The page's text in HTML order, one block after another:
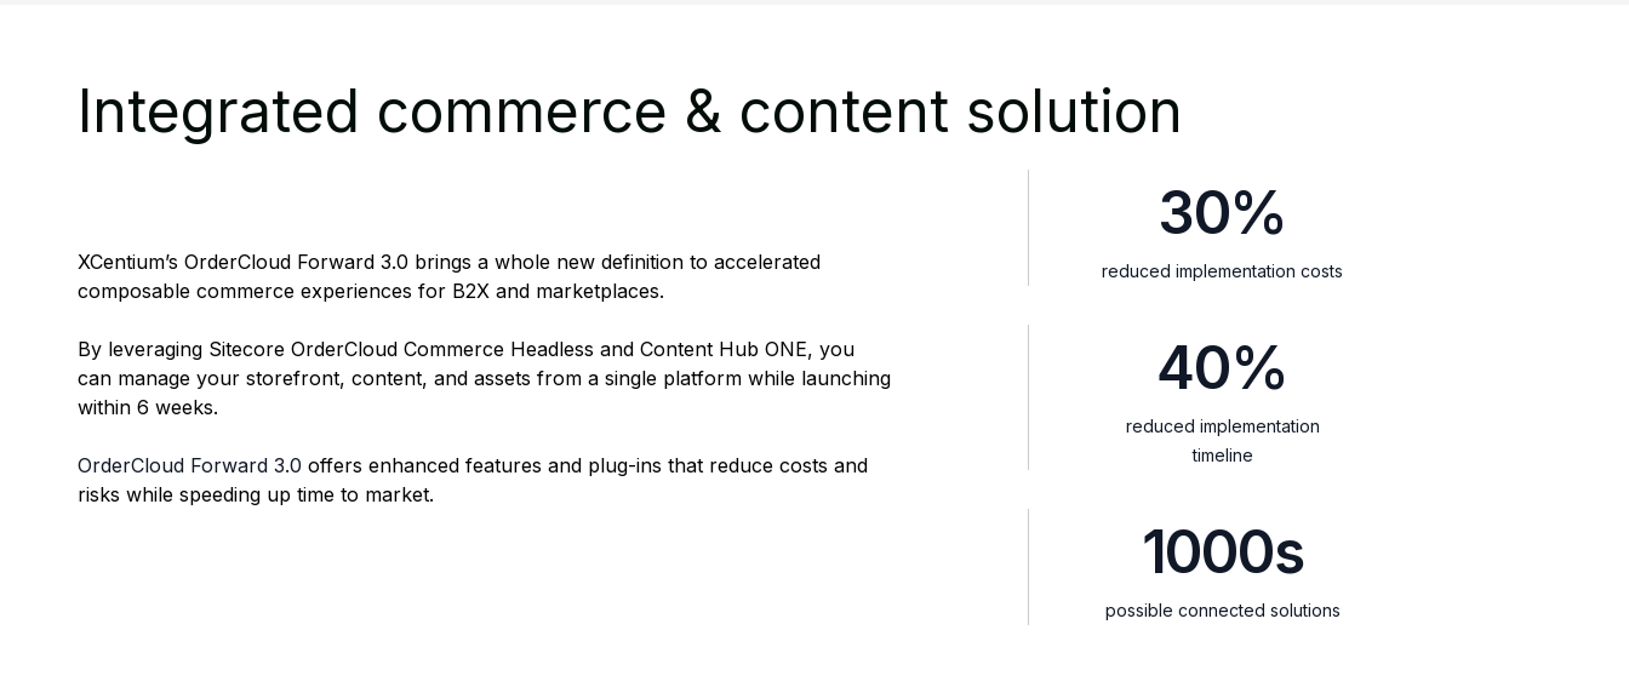
Integrated commerce & content solution
XCentium’s OrderCloud Forward 3.0 brings a whole new definition to accelerated
composable commerce experiences for B2X and marketplaces.
By leveraging Sitecore OrderCloud Commerce Headless and Content Hub ONE, you
can manage your storefront, content, and assets from a single platform while launching
within 6 weeks.
OrderCloud Forward 3.0 offers enhanced features and plug-ins that reduce costs and
risks while speeding up time to market.
reduced implementation costs
30%
reduced implementation
timeline
40%
possible connected solutions
1000s